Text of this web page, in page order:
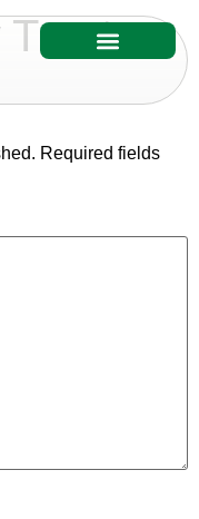
Required fields